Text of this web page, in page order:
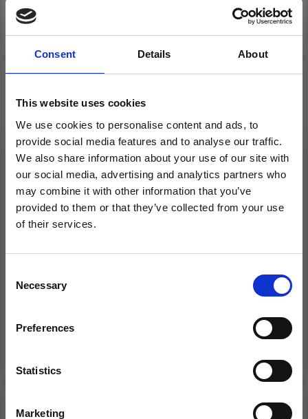
Consent Details About
This website uses cookies
We use cookies to personalise content and ads, to
provide social media features and to analyse our traffic.
We also share information about your use of our site with
our social media, advertising and analytics partners who
may combine it with other information that you’ve
provided to them or that they’ve collected from your use
of their services.
Selection
Necessary
Preferences
Statistics
Marketing
Add to cart
20% Off
SMALL BASKET TREES
£ 9.15
19% Off
LARGE BASKET TREES
£ 14.30
Save up to 50%
Receive our free newsletter and get